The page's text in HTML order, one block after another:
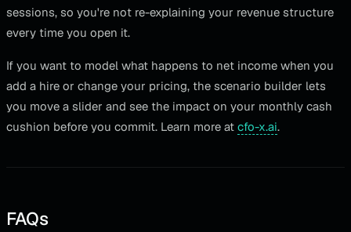
sessions, so you're not re-explaining your revenue structure
every time you open it.
If you want to model what happens to net income when you
add a hire or change your pricing, the scenario builder lets
you move a slider and see the impact on your monthly cash
cushion before you commit. Learn more at cfo-x.ai.
FAQs